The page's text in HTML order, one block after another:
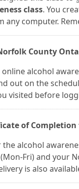
class. You
computer.
County
alcohol
out on the
visited before
of
alcohol
Fri) and your
is also